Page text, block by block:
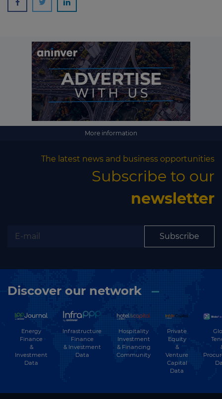
More information
The latest news and business opportunities
Subscribe to our
newsletter
Subscribe
Discover our network
Energy
Finance
&
Investment
Data
Infrastructure
Finance
& Investment
Data
Hospitality
Investment
& Financing
Community
Private
Equity
&
Venture
Capital
Data